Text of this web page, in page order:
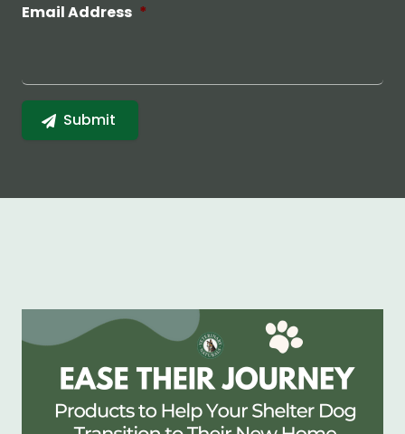
Email Address *